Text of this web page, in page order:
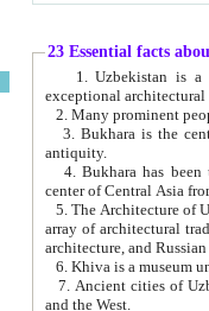
23 Essential facts
exceptional
2. Many prominent
3. Bukhara is the
antiquity.
4. Bukhara has been
center of Central Asia
5. The Architecture of
array of architectural
architecture, and
6. Khiva is a museum
7. Ancient cities of Uzbekistan were
and the West.